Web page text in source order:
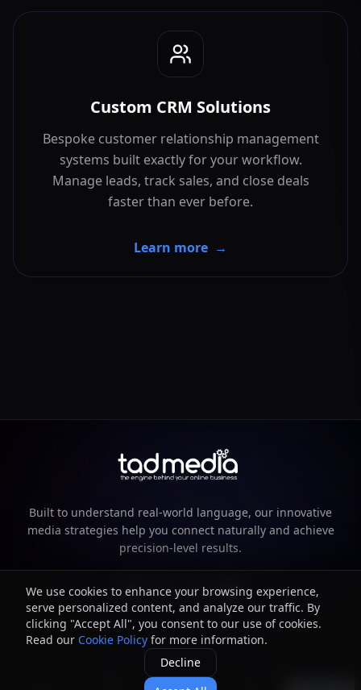
Custom CRM Solutions
Bespoke customer relationship management
systems built exactly for your workflow.
Manage leads, track sales, and close deals
faster than ever before.
Learn more →
Built to understand real-world language, our innovative
media strategies help you connect naturally and achieve
precision-level results.
TAD Media. All rights reserved.
We use cookies to enhance your browsing experience,
serve personalized content, and analyze our traffic. By
clicking "Accept All", you consent to our use of cookies.
Read our Cookie Policy for more information.
Decline